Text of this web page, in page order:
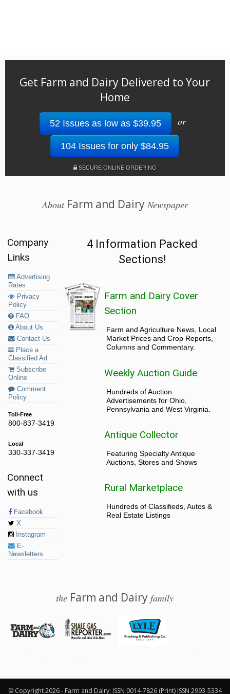
Get Farm and Dairy Delivered to Your
Home
52 Issues as low as $39.95 or
104 Issues for only $84.95
SECURE ONLINE ORDERING
AboutFarm and Dairy Newspaper
Company
Links
Advertising
Rates
Privacy
Policy
FAQ
About Us
Contact Us
Place a
Classified Ad
Subscribe
Online
Comment
Policy
Toll-Free
800-837-3419
Local
330-337-3419
Connect
with us
Facebook
X
Instagram
E-
Newsletters
4 Information Packed
Sections!
Farm and Dairy Cover
Section
Farm and Agriculture News, Local
Market Prices and Crop Reports,
Columns and Commentary.
Weekly Auction Guide
Hundreds of Auction
Advertisements for Ohio,
Pennsylvania and West Virginia.
Antique Collector
Featuring Specialty Antique
Auctions, Stores and Shows
Rural Marketplace
Hundreds of Classifieds, Autos &
Real Estate Listings
the Farm and Dairyfamily
© Copyright 2026 - Farm and Dairy: ISSN 0014-7826 (Print) ISSN 2993-5334